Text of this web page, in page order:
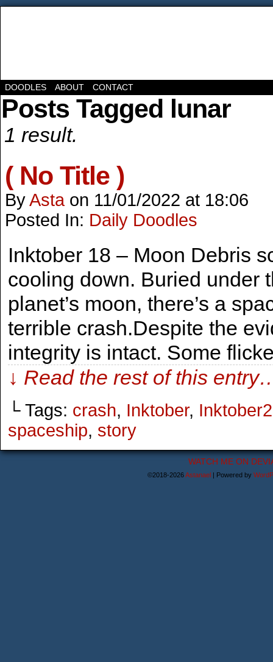
DOODLES ABOUT CONTACT
Posts Tagged lunar
1 result.
( No Title )
ByAsta on 11/01/2022 at 18:06
Posted In: Daily Doodles
Inktober 18 – Moon Debris
cooling down. Buried under
planet’s moon, there’s a
terrible crash.Despite the
integrity is intact. Some
↓ Read the rest of this
└ Tags: crash, Inktober,
spaceship, story
WATCH ME ON
©2018-2026Astanael | Powered by